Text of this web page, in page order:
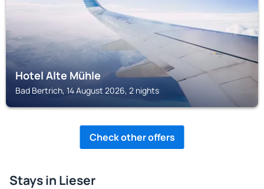
Hotel Alte Mühle
Bad Bertrich, 14 August 2026, 2 nights
Check other offers
Stays in Lieser